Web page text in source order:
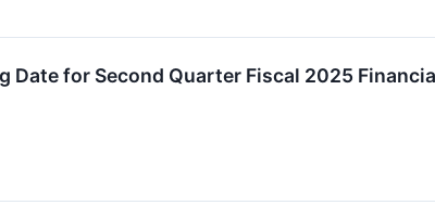
Date for Second Quarter Fiscal 2025